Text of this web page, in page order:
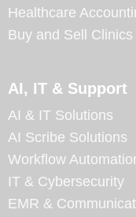
Healthcare
Buy and Sell Clinics
AI, IT & Support
AI & IT Solutions
AI Scribe Solutions
Workflow
IT & Cybersecurity
EMR &